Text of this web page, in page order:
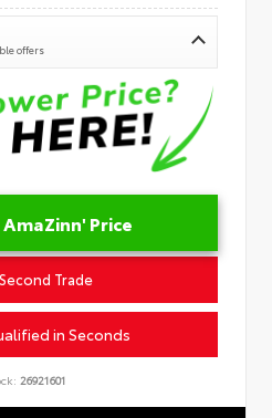
offers
Price
Trade
in Seconds
26921601